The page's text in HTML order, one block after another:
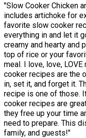
"Slow Cooker Chicken
includes artichoke for
favorite slow cooker
everything in and let it
creamy and hearty and
top of rice or your
meal. I love, love,
cooker recipes are the
in, set it, and forget it.
recipe is one of those.
cooker recipes are
they free up your time
need to prepare. This
family, and guests!"